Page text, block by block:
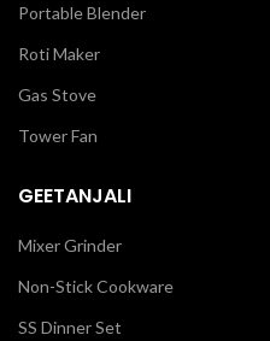
Portable Blender
Roti Maker
Gas Stove
Tower Fan
GEETANJALI
Mixer Grinder
Non-Stick Cookware
SS Dinner Set